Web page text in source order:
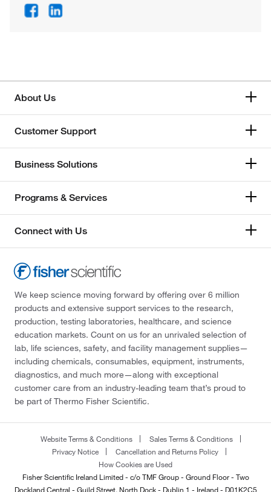
About Us
Customer Support
Business Solutions
Programs & Services
Connect with Us
We keep science moving forward by offering over 6 million
products and extensive support services to the research,
production, testing laboratories, healthcare, and science
education markets. Count on us for an unrivaled selection of
lab, life sciences, safety, and facility management supplies—
including chemicals, consumables, equipment, instruments,
diagnostics, and much more—along with exceptional
customer care from an industry-leading team that’s proud to
be part of Thermo Fisher Scientific.
Website Terms & Conditions
Sales Terms & Conditions
Privacy Notice
Cancellation and Returns Policy
How Cookies are Used
Fisher Scientific Ireland Limited - c/o TMF Group - Ground Floor - Two
Dockland Central - Guild Street, North Dock - Dublin 1 - Ireland - D01K2C5